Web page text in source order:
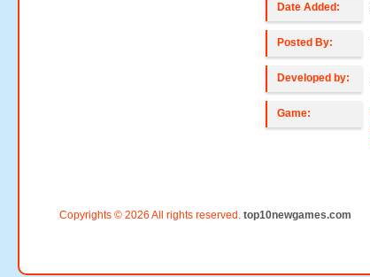
Date Added:
Posted By:
Developed by:
Game:
Copyrights © 2026 All rights reserved. top10newgames.com